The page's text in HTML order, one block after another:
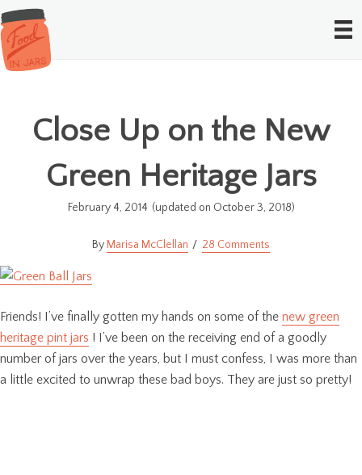
Close Up on the New
Green Heritage Jars
February 4, 2014 (updated on October 3, 2018)
Marisa McClellan 28 Comments
Friends! I’ve finally gotten my hands on some of the new green
heritage pint jars ! I’ve been on the receiving end of a goodly
number of jars over the years, but I must confess, I was more than
a little excited to unwrap these bad boys. They are just so pretty!